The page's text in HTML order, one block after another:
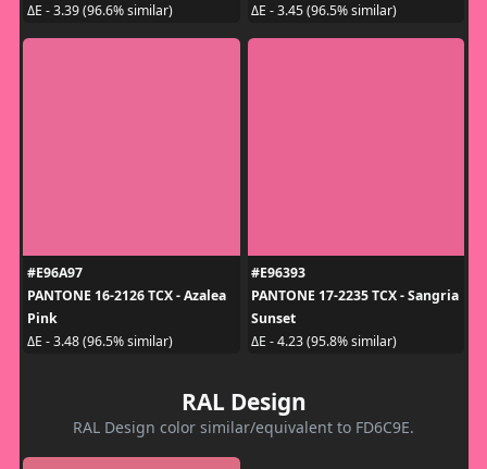
ΔE - 3.39 (96.6% similar)
ΔE - 3.45 (96.5% similar)
#E96A97
PANTONE 16-2126 TCX - Azalea
Pink
ΔE - 3.48 (96.5% similar)
#E96393
PANTONE 17-2235 TCX - Sangria
Sunset
ΔE - 4.23 (95.8% similar)
RAL Design
RAL Design color similar/equivalent to FD6C9E.